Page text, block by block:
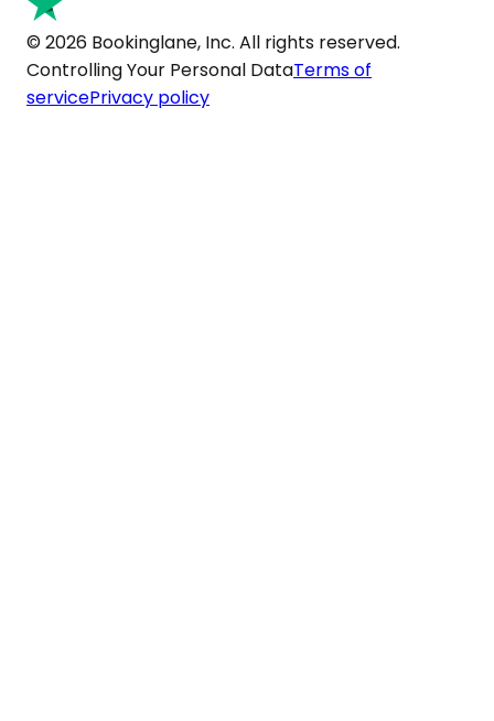
© 2026 Bookinglane, Inc. All rights reserved.
Controlling Your Personal DataTerms of
servicePrivacy policy